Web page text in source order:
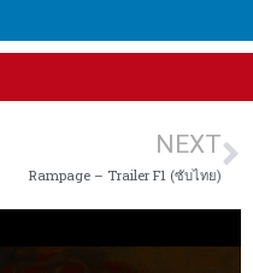
NEXT
Rampage – Trailer F1 (ซับไทย)